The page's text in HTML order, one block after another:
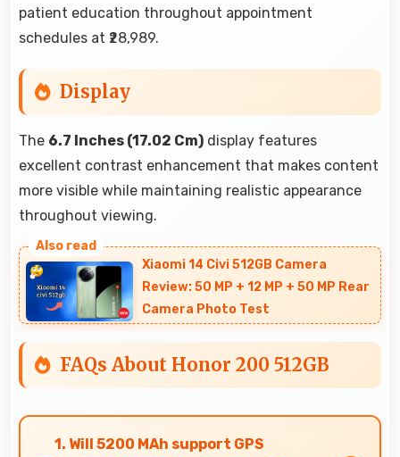
patient education throughout appointment
schedules at ₹28,989.
Display
The 6.7 Inches (17.02 Cm) display features
excellent contrast enhancement that makes content
more visible while maintaining realistic appearance
throughout viewing.
Xiaomi 14 Civi 512GB Camera
Review: 50 MP + 12 MP + 50 MP Rear
Camera Photo Test
FAQs About Honor 200 512GB
1. Will 5200 MAh support GPS